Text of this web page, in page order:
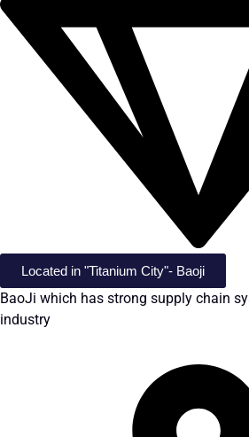
Located in "Titanium City"- Baoji
BaoJi which has strong supply chain
industry